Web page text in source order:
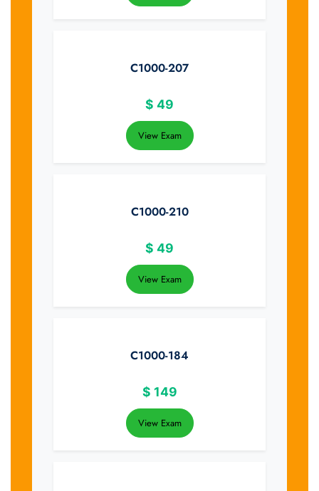
C1000-207
$ 49
View Exam
C1000-210
$ 49
View Exam
C1000-184
$ 149
View Exam